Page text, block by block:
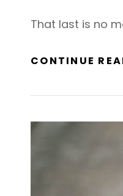
That last is no
CONTINUE